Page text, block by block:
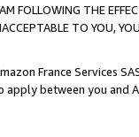
FOLLOWING THE
TO YOU,
France Services
between you and